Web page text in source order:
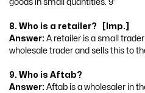
goods in small quantities. 9*
8. Who is a retailer? [Imp.]
Answer: A retailer is a small
wholesale trader and sells this to
9. Who is Aftab?
Answer: Aftab is a wholesaler in